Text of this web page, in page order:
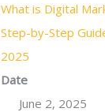
What is Digital
Step-by-Step
2025
Date
June 2, 2025